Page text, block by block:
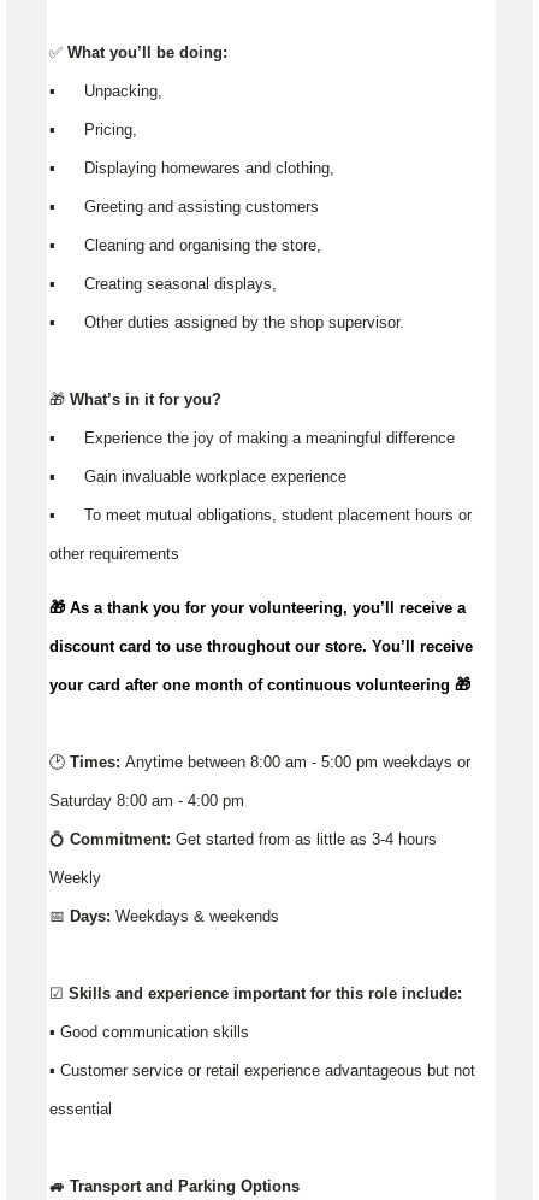
✅ What you’ll be doing:
▪️ Unpacking,
▪️ Pricing,
▪️ Displaying homewares and clothing,
▪️ Greeting and assisting customers
▪️ Cleaning and organising the store,
▪️ Creating seasonal displays,
▪️ Other duties assigned by the shop supervisor.
🎁 What’s in it for you?
▪️ Experience the joy of making a meaningful difference
▪️ Gain invaluable workplace experience
▪️ To meet mutual obligations, student placement hours or
other requirements
🎁 As a thank you for your volunteering, you’ll receive a
discount card to use throughout our store. You’ll receive
your card after one month of continuous volunteering 🎁
🕑 Times: Anytime between 8:00 am - 5:00 pm weekdays or
Saturday 8:00 am - 4:00 pm
💍 Commitment: Get started from as little as 3-4 hours
Weekly
📅 Days: Weekdays & weekends
☑️ Skills and experience important for this role include:
▪️ Good communication skills
▪ Customer service or retail experience advantageous but not
essential
🚙 Transport and Parking Options